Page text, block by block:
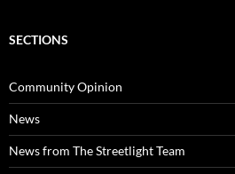
SECTIONS
Community Opinion
News
News from The Streetlight Team